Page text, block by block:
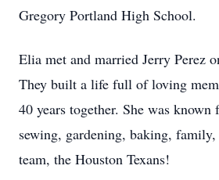
Gregory Portland High School.
Elia met and married Jerry Perez
They built a life full of loving
40 years together. She was known
sewing, gardening, baking,
team, the Houston Texans!